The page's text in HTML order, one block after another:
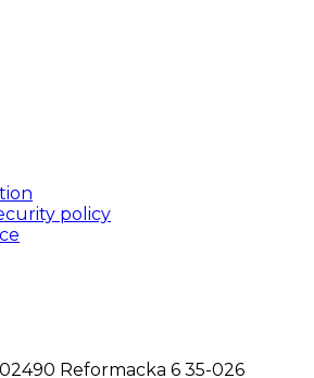
policy
Reformacka 6 35-026